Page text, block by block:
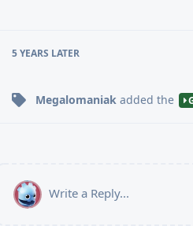
5 YEARS LATER
Megalomaniak added the
Write a Reply...